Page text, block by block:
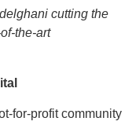
cutting the
the-art
for-profit community